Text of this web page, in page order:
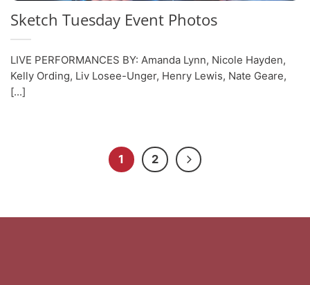
Sketch Tuesday Event Photos
LIVE PERFORMANCES BY: Amanda Lynn, Nicole Hayden,
Kelly Ording, Liv Losee-Unger, Henry Lewis, Nate Geare,
[...]
1 2